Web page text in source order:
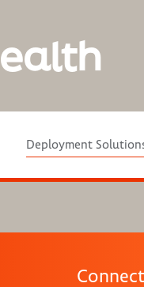
Deployment
Connect